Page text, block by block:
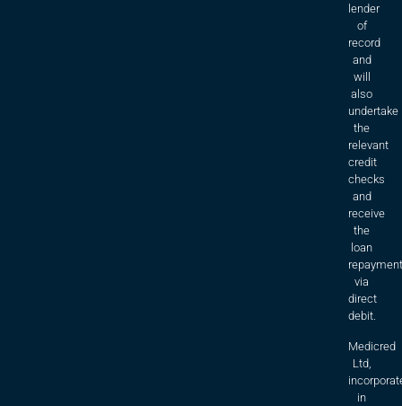
lender
of
record
and
will
also
undertake
the
relevant
credit
checks
and
receive
the
loan
via
direct
debit.
Medicred
Ltd,
in